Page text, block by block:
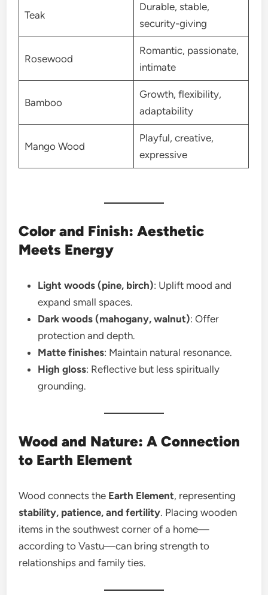
Teak
Durable, stable,
security-giving
Rosewood
Romantic, passionate,
intimate
Bamboo
Growth, flexibility,
adaptability
Mango Wood
Playful, creative,
expressive
Color and Finish: Aesthetic
Meets Energy
Light woods (pine, birch): Uplift mood and
expand small spaces.
Dark woods (mahogany, walnut): Offer
protection and depth.
Matte finishes: Maintain natural resonance.
High gloss: Reflective but less spiritually
grounding.
Wood and Nature: A Connection
to Earth Element
Wood connects the Earth Element, representing
stability, patience, and fertility. Placing wooden
items in the southwest corner of a home—
according to Vastu—can bring strength to
relationships and family ties.